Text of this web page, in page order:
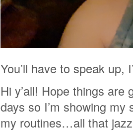
You’ll have to speak up,
Hi y’all! Hope things
days so I’m showing
my routines…all that